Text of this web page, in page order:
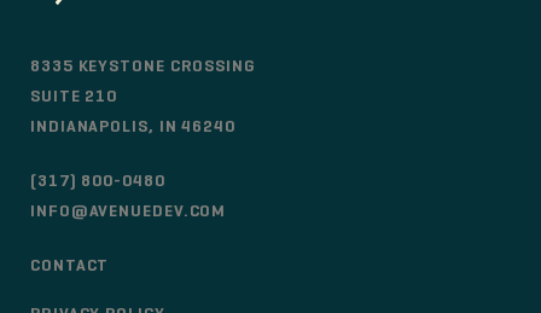
8335 KEYSTONE CROSSING
SUITE 210
INDIANAPOLIS, IN 46240
(317) 800-0480
INFO@AVENUEDEV.COM
CONTACT